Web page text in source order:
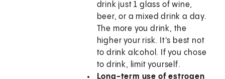
drink just 1 glass of wine,
beer, or a mixed drink a day.
The more you drink, the
higher your risk. It's best not
to drink alcohol. If you chose
to drink, limit yourself.
Long-term use of estrogen